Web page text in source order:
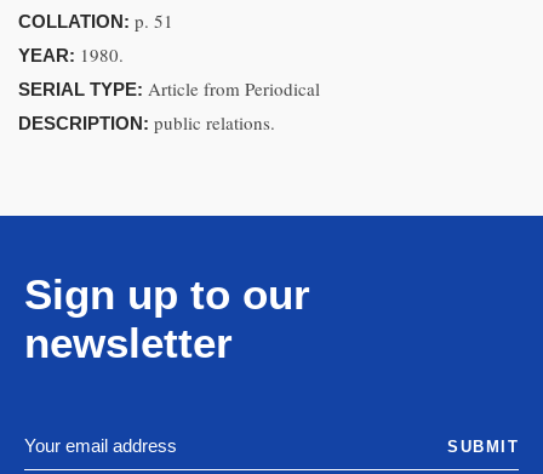
COLLATION: p. 51
YEAR: 1980.
SERIAL TYPE: Article from Periodical
DESCRIPTION: public relations.
Sign up to our
newsletter
SUBMIT